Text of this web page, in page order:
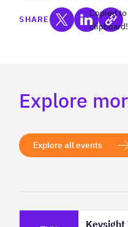
SHARE
Copied to
clipboard!
Explore
Explore all events
Keysight